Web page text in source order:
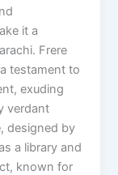
it a
Frere
testament to
exuding
verdant
designed by
a library and
known for